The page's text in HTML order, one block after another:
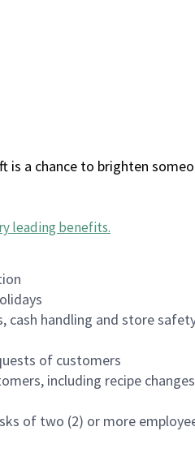
a chance to brighten
leading benefits.
handling and store
of customers
including recipe
of two (2) or more